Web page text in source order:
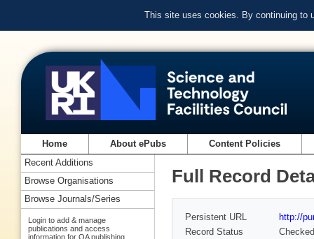
This site uses cookies. By continuing to
Home About ePubs Content Policies
Full Record
Persistent URL
http://
Record Status
Checked
Recent Additions
Browse Organisations
Browse Journals/Series
Login to add & manage
publications and access
information for OA publishing